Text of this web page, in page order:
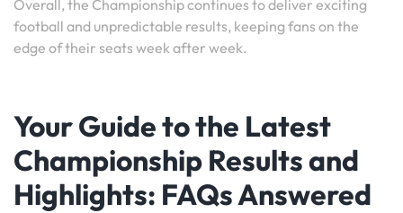
Overall, the Championship continues to deliver exciting
football and unpredictable results, keeping fans on the
edge of their seats week after week.
Your Guide to the Latest
Championship Results and
Highlights: FAQs Answered